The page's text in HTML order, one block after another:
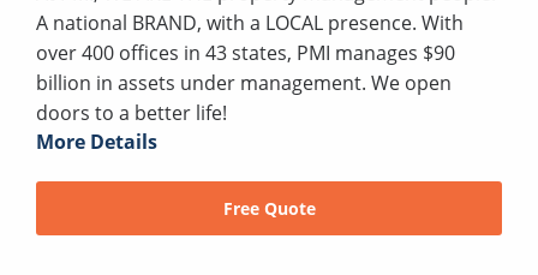
A national BRAND, with a LOCAL presence. With
over 400 offices in 43 states, PMI manages $90
billion in assets under management. We open
doors to a better life!
More Details
Free Quote